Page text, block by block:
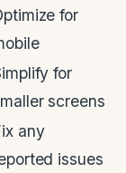
for
for
screens
any
issues